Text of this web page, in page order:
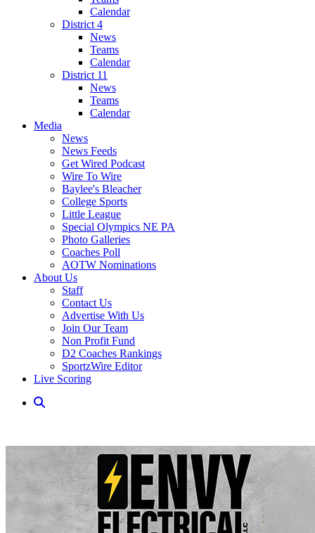
Calendar
District 4
News
Teams
Calendar
District 11
News
Teams
Calendar
Media
News
News Feeds
Get Wired Podcast
Wire To Wire
Baylee's Bleacher
College Sports
Little League
Special Olympics NE PA
Photo Galleries
Coaches Poll
AOTW Nominations
About Us
Staff
Contact Us
Advertise With Us
Join Our Team
Non Profit Fund
D2 Coaches Rankings
SportzWire Editor
Live Scoring